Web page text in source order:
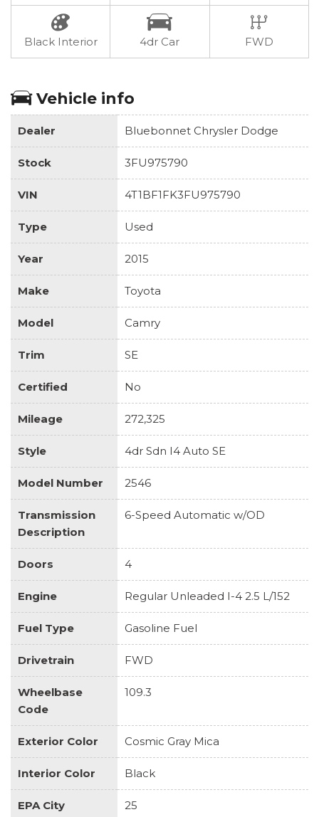
Black Interior 4dr Car FWD
Vehicle info
Dealer Bluebonnet Chrysler Dodge
Stock 3FU975790
VIN 4T1BF1FK3FU975790
Type Used
Year 2015
Make Toyota
Model Camry
Trim SE
Certified No
Mileage 272,325
Style 4dr Sdn I4 Auto SE
Model Number 2546
Transmission
Description
6-Speed Automatic w/OD
Doors 4
Engine Regular Unleaded I-4 2.5 L/152
Fuel Type Gasoline Fuel
Drivetrain FWD
Wheelbase
Code
109.3
Exterior Color Cosmic Gray Mica
Interior Color Black
EPA City 25